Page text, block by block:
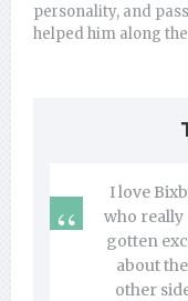
personality, and
helped him along
I love
who really
gotten
about
other